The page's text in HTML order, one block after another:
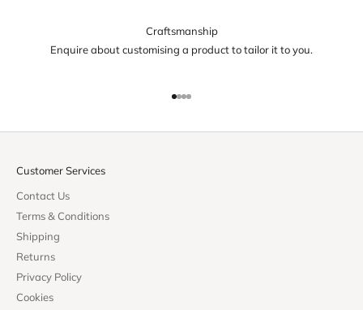
Craftsmanship
Enquire about customising a product to tailor it to you.
Go to item 1
Go to item 2
Go to item 3
Go to item 4
Customer Services
Contact Us
Terms & Conditions
Shipping
Returns
Privacy Policy
Cookies